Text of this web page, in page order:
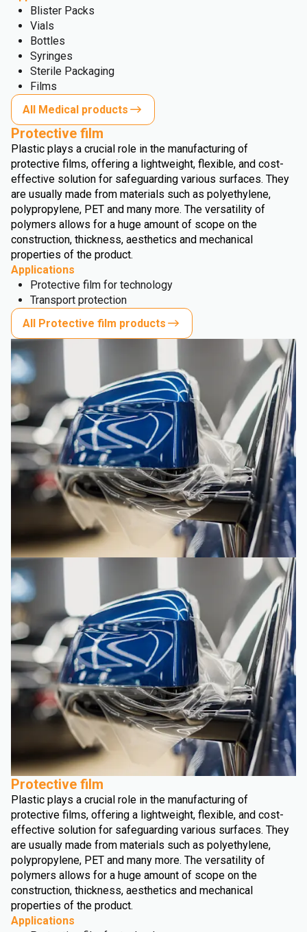
Blister Packs
Vials
Bottles
Syringes
Sterile Packaging
Films
All Medical products
Protective film
Plastic plays a crucial role in the manufacturing of
protective films, offering a lightweight, flexible, and cost-
effective solution for safeguarding various surfaces. They
are usually made from materials such as polyethylene,
polypropylene, PET and many more. The versatility of
polymers allows for a huge amount of scope on the
construction, thickness, aesthetics and mechanical
properties of the product.
Applications
Protective film for technology
Transport protection
All Protective film products
Protective film
Plastic plays a crucial role in the manufacturing of
protective films, offering a lightweight, flexible, and cost-
effective solution for safeguarding various surfaces. They
are usually made from materials such as polyethylene,
polypropylene, PET and many more. The versatility of
polymers allows for a huge amount of scope on the
construction, thickness, aesthetics and mechanical
properties of the product.
Applications